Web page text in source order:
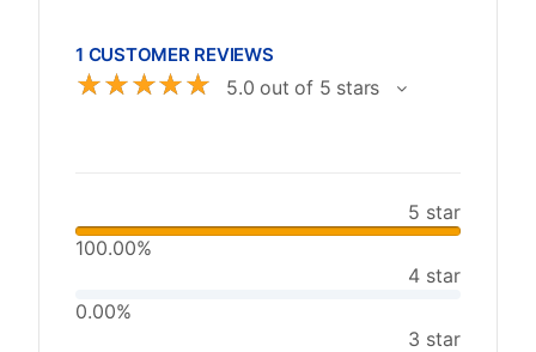
1 CUSTOMER REVIEWS
☆☆☆☆☆ 5.0 out of 5 stars
5 star
100.00%
4 star
0.00%
3 star